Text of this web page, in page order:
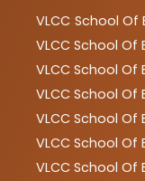
VLCC School Of
VLCC School Of
VLCC School Of
VLCC School Of
VLCC School Of
VLCC School Of
VLCC School Of